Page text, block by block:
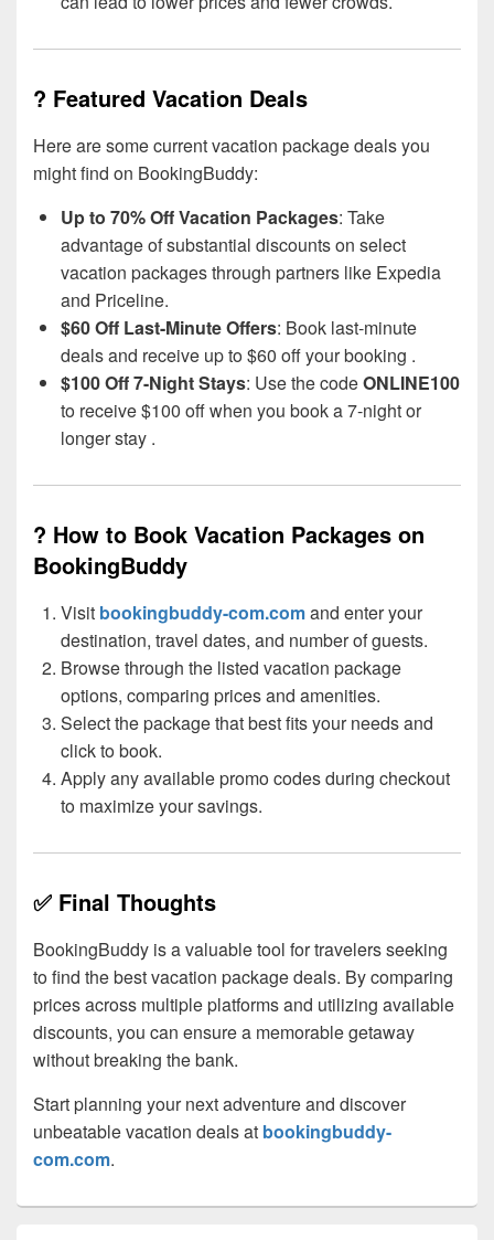
? Featured Vacation Deals
Here are some current vacation package deals you
might find on BookingBuddy:
Up to 70% Off Vacation Packages: Take
advantage of substantial discounts on select
vacation packages through partners like Expedia
and Priceline.
$60 Off Last-Minute Offers: Book last-minute
deals and receive up to $60 off your booking .
$100 Off 7-Night Stays: Use the codeONLINE100
to receive $100 off when you book a 7-night or
longer stay .
? How to Book Vacation Packages on
BookingBuddy
Visit bookingbuddy-com.comand enter your
destination, travel dates, and number of guests.
Browse through the listed vacation package
options, comparing prices and amenities.
Select the package that best fits your needs and
click to book.
Apply any available promo codes during checkout
to maximize your savings.
✅ Final Thoughts
BookingBuddy is a valuable tool for travelers seeking
to find the best vacation package deals. By comparing
prices across multiple platforms and utilizing available
discounts, you can ensure a memorable getaway
without breaking the bank.
Start planning your next adventure and discover
unbeatable vacation deals at bookingbuddy-
com.com.